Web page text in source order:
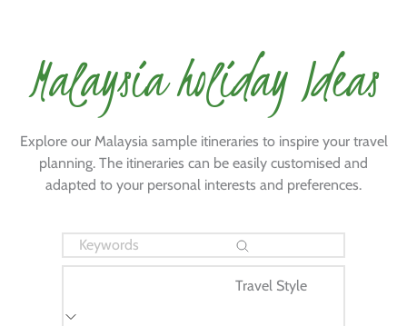
Malaysia holiday Ideas
Explore our Malaysia sample itineraries to inspire your travel
planning. The itineraries can be easily customised and
adapted to your personal interests and preferences.
Travel Style